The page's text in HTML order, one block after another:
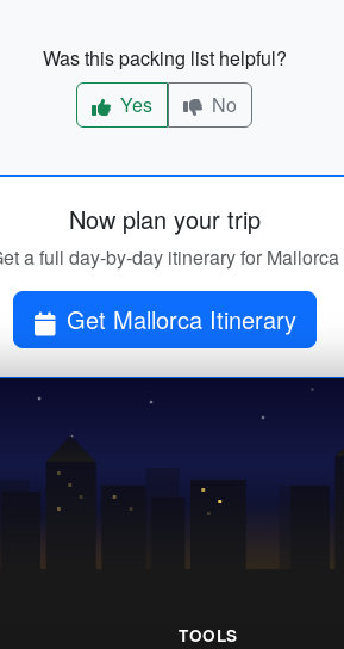
Was this packing list helpful?
Yes
No
Now plan your trip
a full day-by-day itinerary for Mallorca
Get Mallorca Itinerary
TOOLS